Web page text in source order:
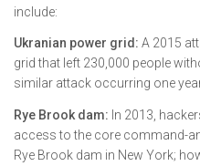
include:
Ukranian power grid: A 2015
grid that left 230,000 people
similar attack occurring one
Rye Brook dam: In 2013,
access to the core command-
Rye Brook dam in New York;